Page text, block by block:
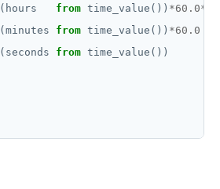
(hours from time_value()) *60.0*
(minutes from time_value()) *60.0
(seconds from time_value())